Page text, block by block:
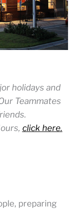
holidays and
Teammates
click here.
preparing